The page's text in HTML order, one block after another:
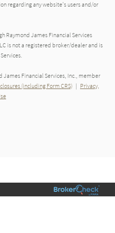
regarding any website's users and/or
Raymond James Financial Services
is not a registered broker/dealer and is
Financial Services, Inc., member
(including Form CRS) | Privacy,